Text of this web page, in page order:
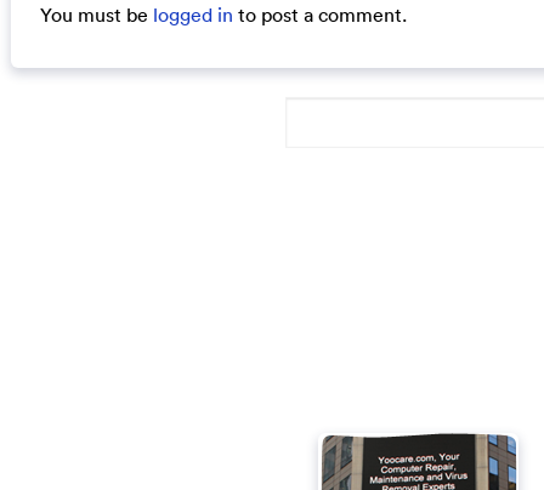
You must be logged in to post a comment.